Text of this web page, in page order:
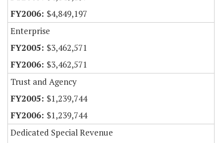
$4,849,197
Enterprise
$3,462,571
$3,462,571
Trust and Agency
$1,239,744
$1,239,744
Dedicated Special Revenue